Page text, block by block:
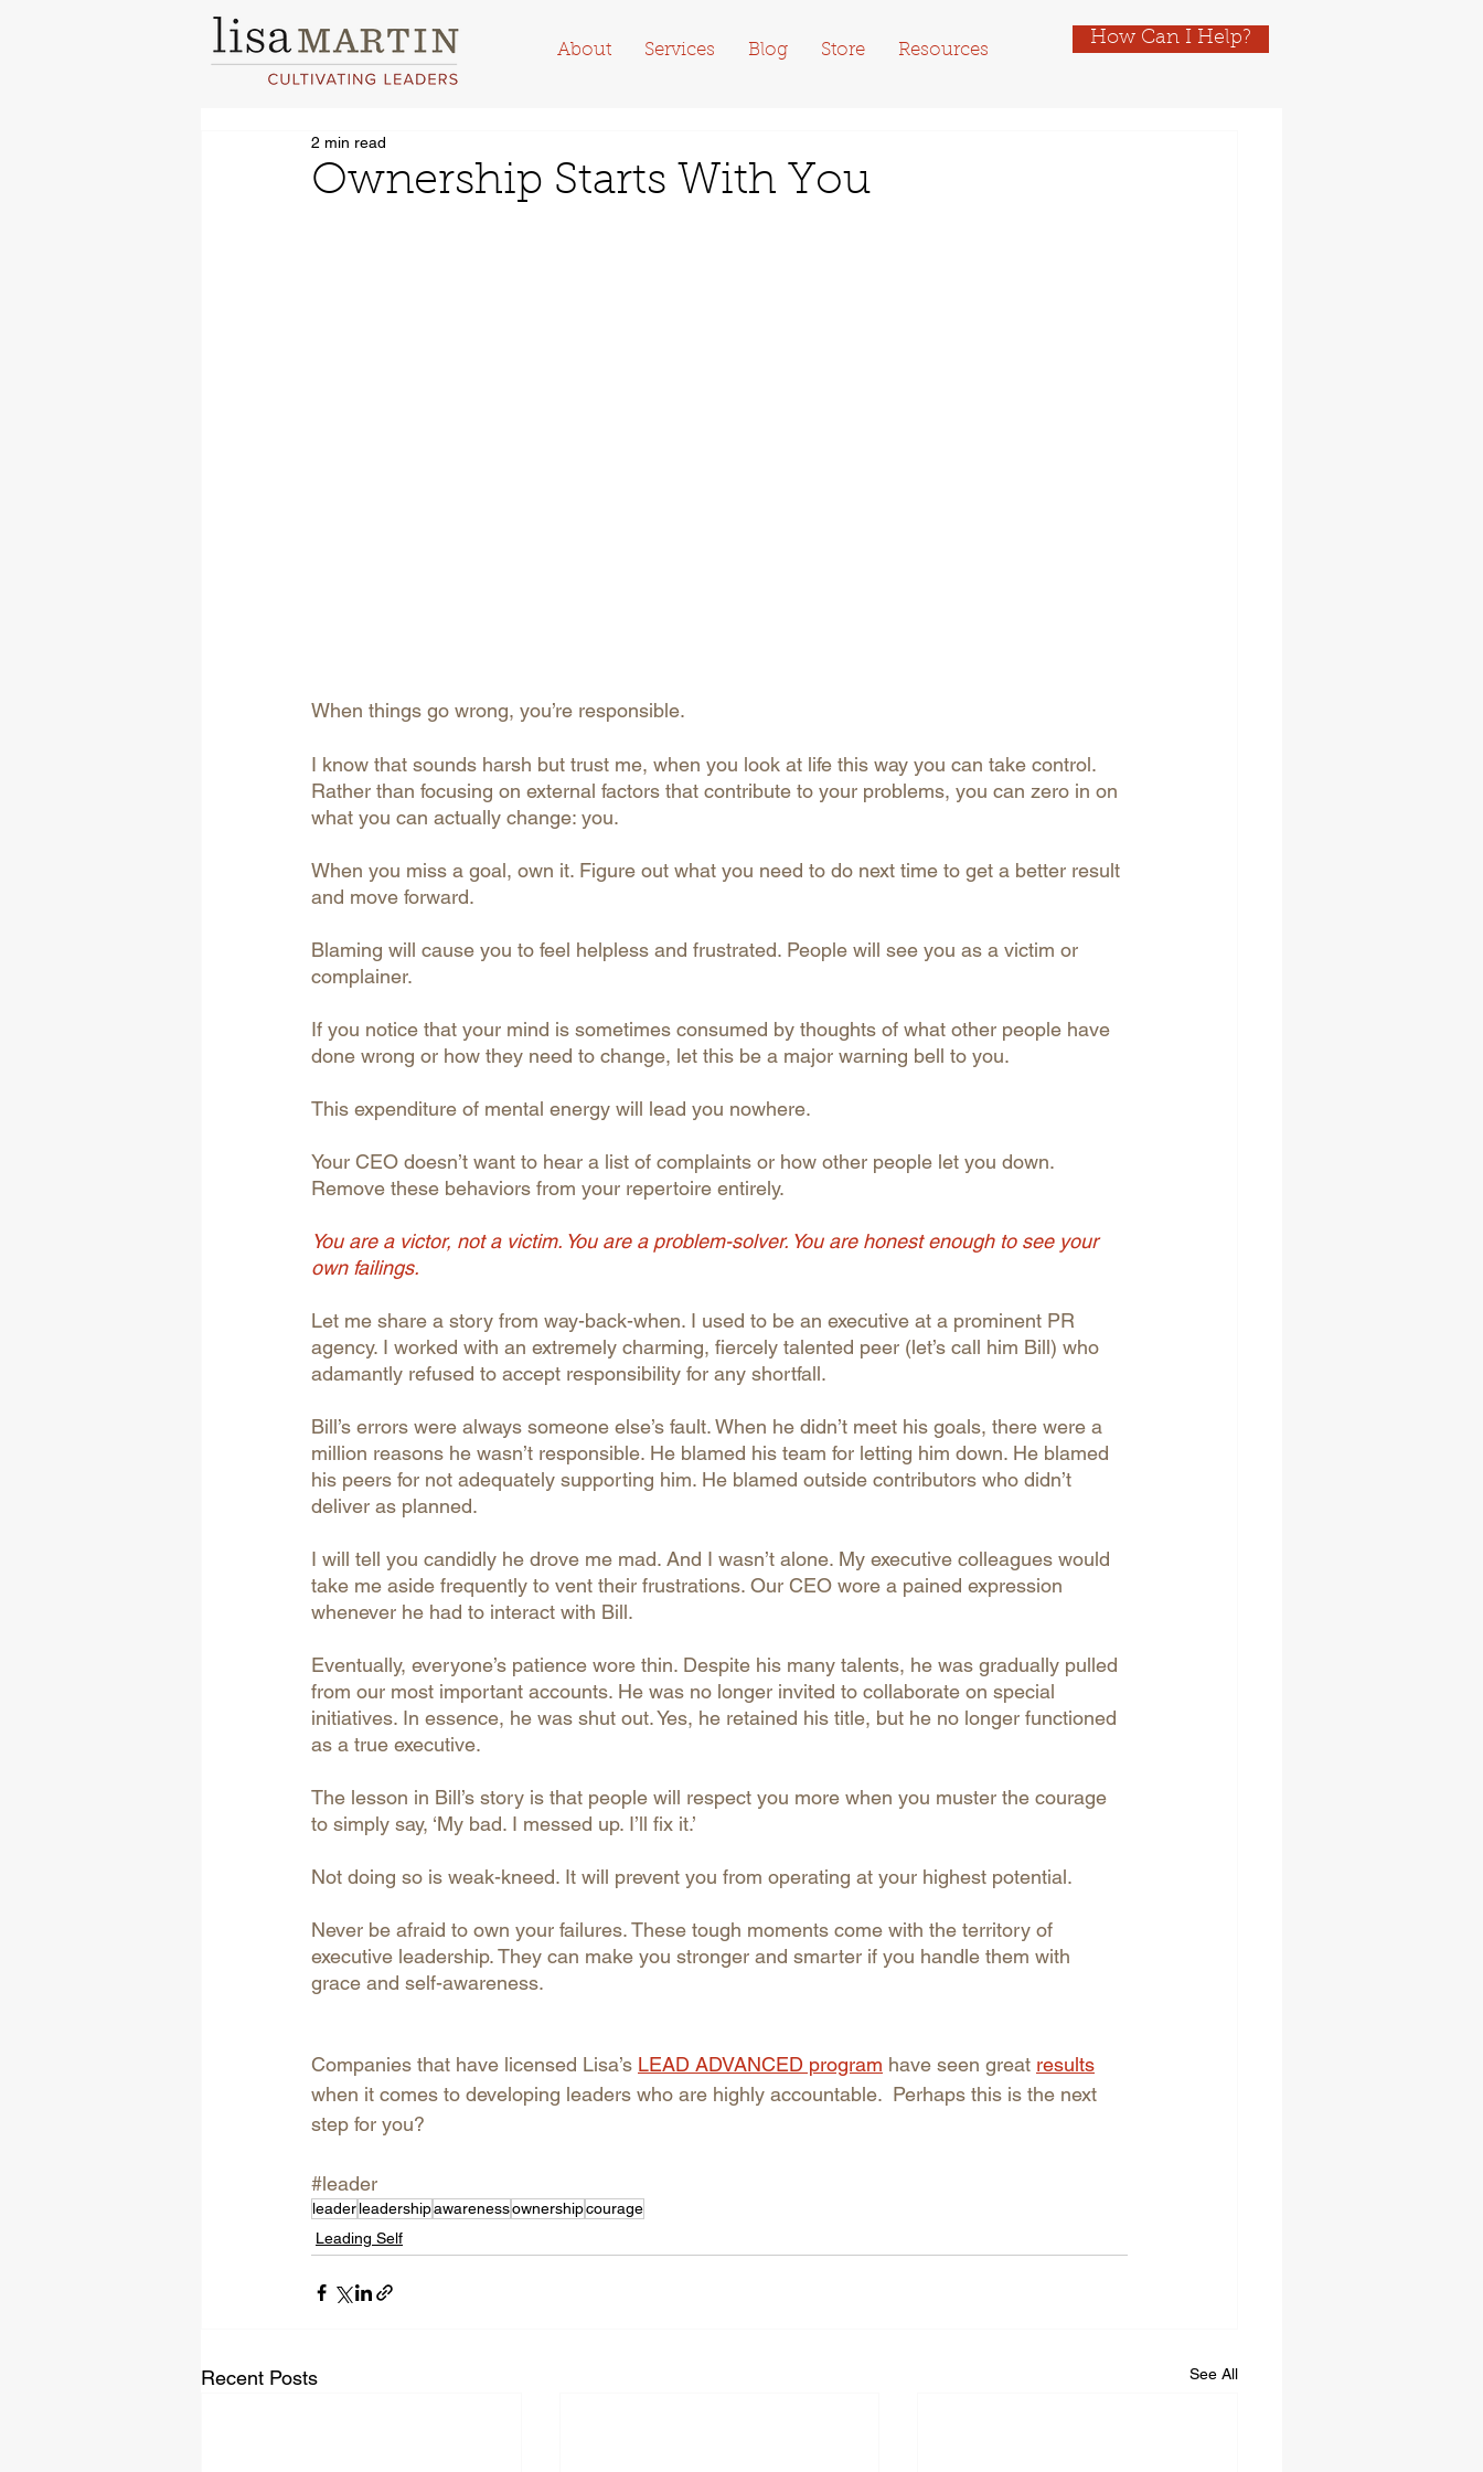
About Services Blog Store Resources
How Can I Help?
Ownership Starts With You
2 min read
When things go wrong, you’re responsible.
I know that sounds harsh but trust me, when you look at life this way you can take control.
Rather than focusing on external factors that contribute to your problems, you can zero in on
what you can actually change: you.
When you miss a goal, own it. Figure out what you need to do next time to get a better result
and move forward.
Blaming will cause you to feel helpless and frustrated. People will see you as a victim or
complainer.
If you notice that your mind is sometimes consumed by thoughts of what other people have
done wrong or how they need to change, let this be a major warning bell to you.
This expenditure of mental energy will lead you nowhere.
Your CEO doesn’t want to hear a list of complaints or how other people let you down.
Remove these behaviors from your repertoire entirely.
You are a victor, not a victim. You are a problem-solver. You are honest enough to see your
own failings.
Let me share a story from way-back-when. I used to be an executive at a prominent PR
agency. I worked with an extremely charming, fiercely talented peer (let’s call him Bill) who
adamantly refused to accept responsibility for any shortfall.
Bill’s errors were always someone else’s fault. When he didn’t meet his goals, there were a
million reasons he wasn’t responsible. He blamed his team for letting him down. He blamed
his peers for not adequately supporting him. He blamed outside contributors who didn’t
deliver as planned.
I will tell you candidly he drove me mad. And I wasn’t alone. My executive colleagues would
take me aside frequently to vent their frustrations. Our CEO wore a pained expression
whenever he had to interact with Bill.
Eventually, everyone’s patience wore thin. Despite his many talents, he was gradually pulled
from our most important accounts. He was no longer invited to collaborate on special
initiatives. In essence, he was shut out. Yes, he retained his title, but he no longer functioned
as a true executive.
The lesson in Bill’s story is that people will respect you more when you muster the courage
to simply say, ‘My bad. I messed up. I’ll fix it.’
Not doing so is weak-kneed. It will prevent you from operating at your highest potential.
Never be afraid to own your failures. These tough moments come with the territory of
executive leadership. They can make you stronger and smarter if you handle them with
grace and self-awareness.
Companies that have licensed Lisa’s LEAD ADVANCED program have seen great results
when it comes to developing leaders who are highly accountable.  Perhaps this is the next
step for you?
#leader
leaderleadershipawarenessownershipcourage
Leading Self
Recent Posts See All